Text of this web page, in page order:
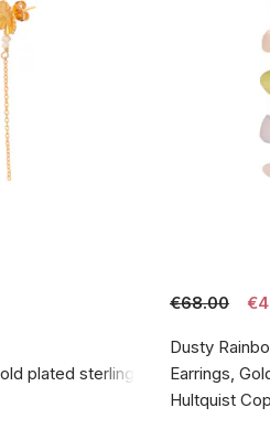
plated sterling silver 925
€68.00
Dusty
Earrings,
Hultquist